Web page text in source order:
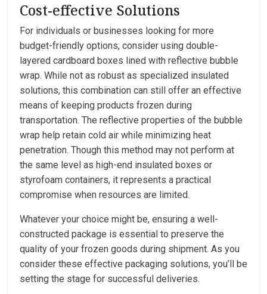
Cost-effective Solutions
For individuals or businesses looking for more
budget-friendly options, consider using double-
layered cardboard boxes lined with reflective bubble
wrap. While not as robust as specialized insulated
solutions, this combination can still offer an effective
means of keeping products frozen during
transportation. The reflective properties of the bubble
wrap help retain cold air while minimizing heat
penetration. Though this method may not perform at
the same level as high-end insulated boxes or
styrofoam containers, it represents a practical
compromise when resources are limited.
Whatever your choice might be, ensuring a well-
constructed package is essential to preserve the
quality of your frozen goods during shipment. As you
consider these effective packaging solutions, you’ll be
setting the stage for successful deliveries.